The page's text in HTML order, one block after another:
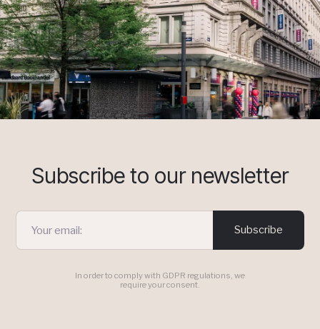
Subscribe to our newsletter
Subscribe
In order to comply with GDPR regulations, we
require your consent.